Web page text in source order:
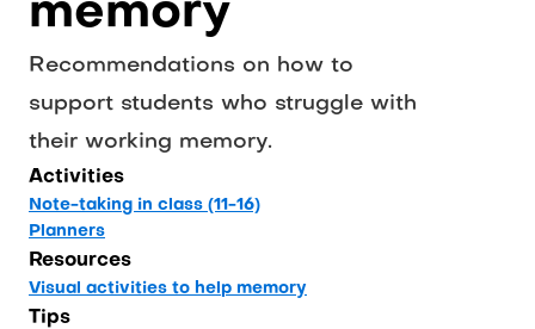
memory
Recommendations on how to
support students who struggle with
their working memory.
Activities
Note-taking in class (11-16)
Planners
Resources
Visual activities to help memory
Tips